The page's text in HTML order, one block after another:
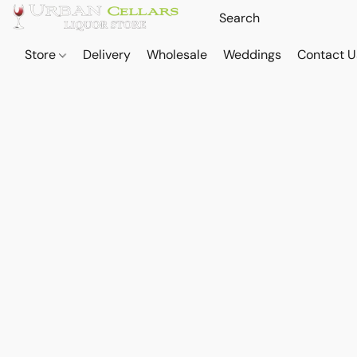
Store Delivery Wholesale Weddings Contact